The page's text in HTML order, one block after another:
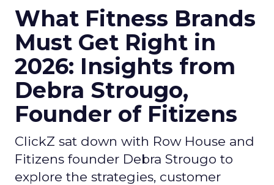
What Fitness Brands
Must Get Right in
2026: Insights from
Debra Strougo,
Founder of Fitizens
ClickZ sat down with Row House and
Fitizens founder Debra Strougo to
explore the strategies, customer